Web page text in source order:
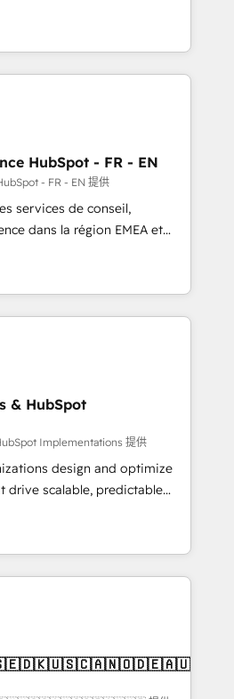
AI-powered
operationalize HubSpot’s
through expert-led
and purpose-built apps,
Drive pipeline with inbound,
Design:
websites with UX, messaging,
drive results. 🤖AI
tailored AI services. 🧩
with custom
HubSpot - FR - EN
- FR - EN 提供
services de conseil,
dans la région EMEA et
de 115 experts en
Growth, Revops, CRM et
integrator. With over 115
automation, growth, revops,
focus on EMEA - USA
& HubSpot
Implementations 提供
design and optimize
drive scalable, predictable
in both strategic RevOps
technical execution - building
companies need to
Services - Managed IT (MSP) -
implementations and portal
CRM architecture,